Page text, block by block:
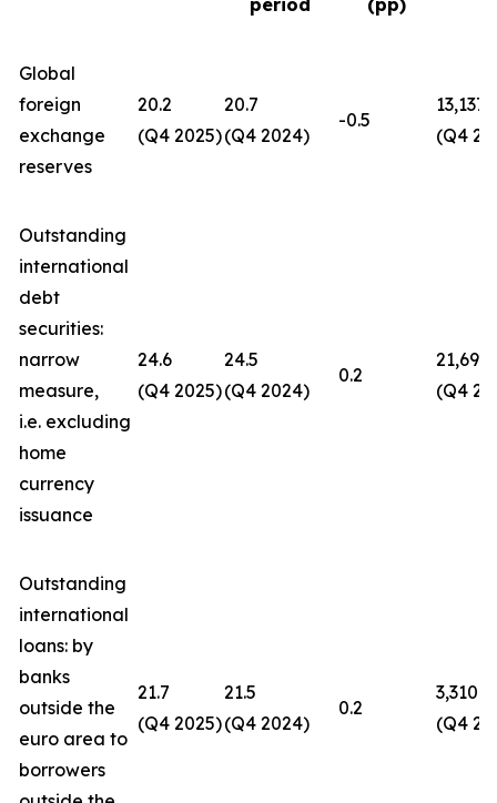
period
(pp)
Global
foreign
exchange
reserves
20.2
(Q4 2025)
20.7
(Q4 2024)
-0.5
13,137
(Q4
Outstanding
international
debt
securities:
narrow
measure,
i.e. excluding
home
currency
issuance
24.6
(Q4 2025)
24.5
(Q4 2024)
0.2
21,694
(Q4
Outstanding
international
loans: by
banks
outside the
euro area to
borrowers
21.7
(Q4 2025)
21.5
(Q4 2024)
0.2
3,310
(Q4